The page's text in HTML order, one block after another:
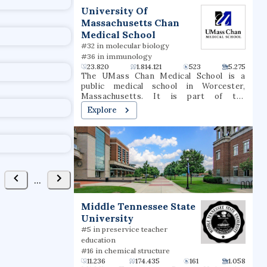
...
University Of
Massachusetts Chan
Medical School
#32 in molecular biology
#36 in immunology
23.820
1.814.121 523 5.275
The UMass Chan Medical School is a
public medical school in Worcester,
Massachusetts. It is part of the
University of Massachusetts system. It
consists of three schools: the T.H. Chan
School of Medicine, the Morningside
Graduate School of Biomedical Sciences,
and the Tan Chingfen Graduate School of
Nursing. The school also operates a
biomedical research enterprise and a
range of public-service initiatives
throughout the state.
Explore
Middle Tennessee State
University
#5 in preservice teacher
education
#16 in chemical structure
11.236
174.435 161 1.058